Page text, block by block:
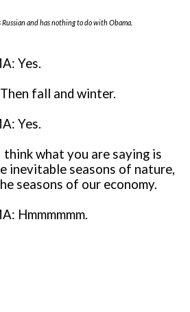
Russian and has nothing to do with Obama.
Yes.
fall and winter.
Yes.
think what you are saying is
inevitable seasons of nature,
seasons of our economy.
Hmmmmmm.